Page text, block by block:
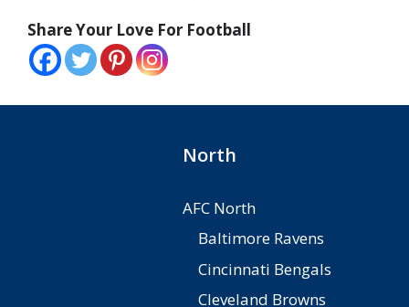
Share Your Love For Football
North
AFC North
Baltimore Ravens
Cincinnati Bengals
Cleveland Browns